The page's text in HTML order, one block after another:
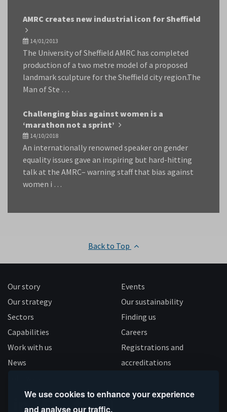
We use cookies to enhance your experience
and analyse our traffic.
AMRC creates new industrial icon for Sheffield
14/01/2013
The University of Sheffield AMRC has completed
production of a two metre model of a proposed
landmark sculpture for the Sheffield city region.The
Man of Ste …
Challenging bias against women is a
‘marathon not a sprint’
14/10/2018
An internationally renowned speaker on gender
equality issues gave an inspiring but hard-hitting
talk at the AMRC– warning staff that bias against
women i …
Back to Top
Our story
Our strategy
Sectors
Capabilities
Work with us
News
Events
Our sustainability
Finding us
Careers
Registrations and
accreditations